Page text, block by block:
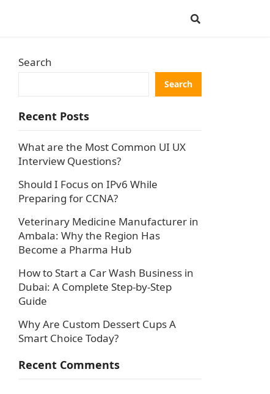
Search
Search
Recent Posts
What are the Most Common UI UX
Interview Questions?
Should I Focus on IPv6 While
Preparing for CCNA?
Veterinary Medicine Manufacturer in
Ambala: Why the Region Has
Become a Pharma Hub
How to Start a Car Wash Business in
Dubai: A Complete Step-by-Step
Guide
Why Are Custom Dessert Cups A
Smart Choice Today?
Recent Comments